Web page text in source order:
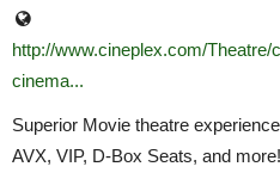
http://www.cineplex.com/Theatre/
cinema...
Superior Movie theatre
AVX, VIP, D-Box Seats, and more!